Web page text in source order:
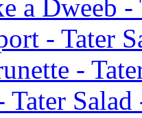
a Dweeb -
- Tater
-
Tater